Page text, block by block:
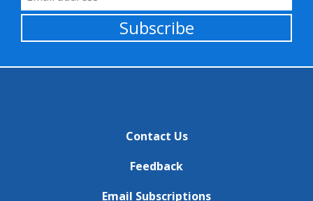
Subscribe
Contact Us
Feedback
Email Subscriptions